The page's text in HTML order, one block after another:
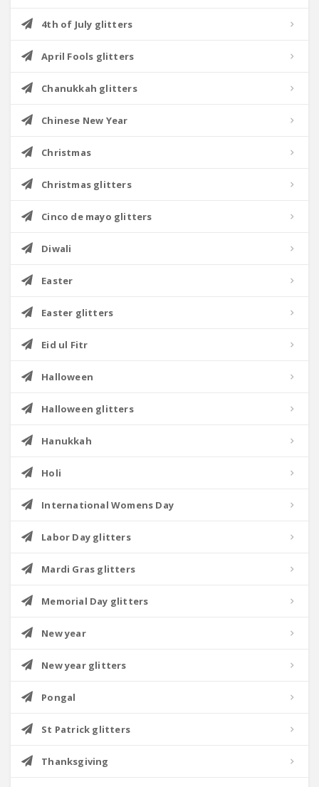
4th of July glitters
April Fools glitters
Chanukkah glitters
Chinese New Year
Christmas
Christmas glitters
Cinco de mayo glitters
Diwali
Easter
Easter glitters
Eid ul Fitr
Halloween
Halloween glitters
Hanukkah
Holi
International Womens Day
Labor Day glitters
Mardi Gras glitters
Memorial Day glitters
New year
New year glitters
Pongal
St Patrick glitters
Thanksgiving